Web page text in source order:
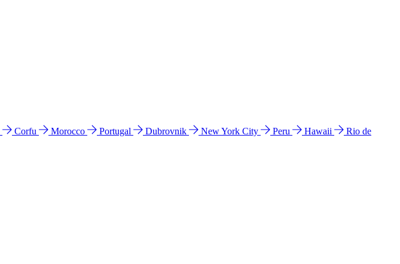
Corfu Morocco Portugal Dubrovnik New York City Peru Hawaii
Rio de